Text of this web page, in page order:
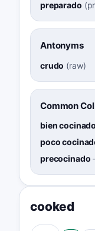
preparado (
Antonyms
crudo (raw)
Common
bien cocinado
poco
precocinado
cooked